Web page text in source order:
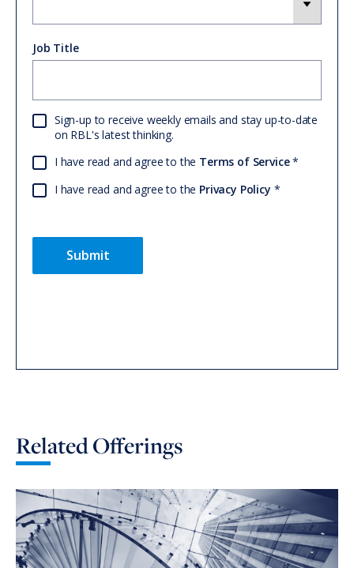
Job Title
Sign-up to receive weekly emails and stay up-to-date
on RBL's latest thinking.
I have read and agree to the Terms of Service
I have read and agree to the Privacy Policy
Submit
Related Offerings